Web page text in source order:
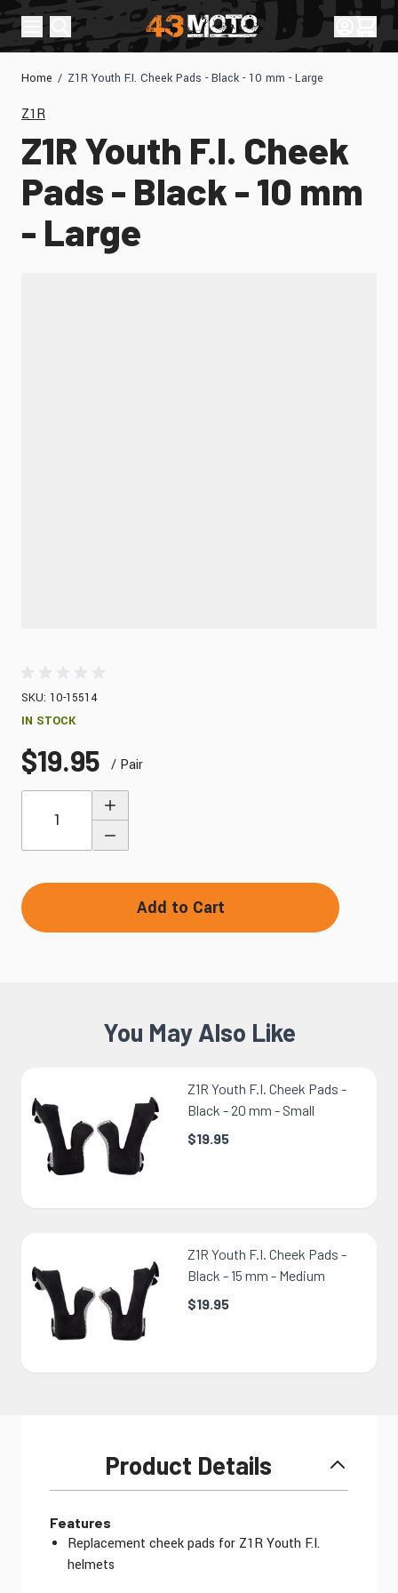
Skip to Content
Sign In
Cart
Home / Z1R Youth F.I. Cheek Pads - Black - 10 mm - Large
Z1R Youth F.I. Cheek
Pads - Black - 10 mm
- Large
Z1R
SKU: 10-15514
IN STOCK
$19.95
/ Pair
Add to Cart
You May Also Like
Z1R Youth F.I. Cheek Pads -
Black - 20 mm - Small
$19.95
Z1R Youth F.I. Cheek Pads -
Black - 15 mm - Medium
$19.95
Product Details
Features
Replacement cheek pads for Z1R Youth F.I.
helmets